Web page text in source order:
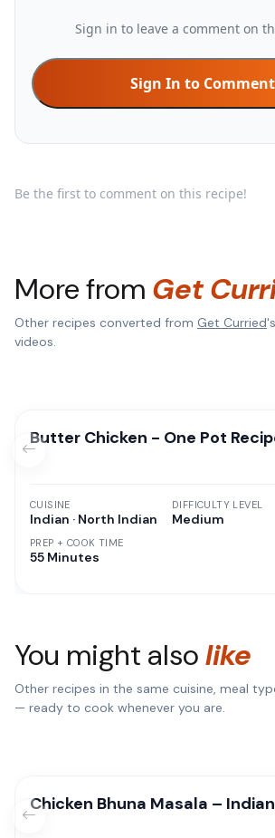
Sign in to leave a comment on
Sign In to Comment
Be the first to comment on this recipe!
More from Get
Other recipes converted from Get Curried
videos.
Butter Chicken - One Pot
CUISINE
Indian · North Indian
PREP + COOK TIME
55 Minutes
DIFFICULTY LEVEL
Medium
You might alsolike
Other recipes in the same cuisine, meal
— ready to cook whenever you are.
Chicken Bhuna Masala – Indian